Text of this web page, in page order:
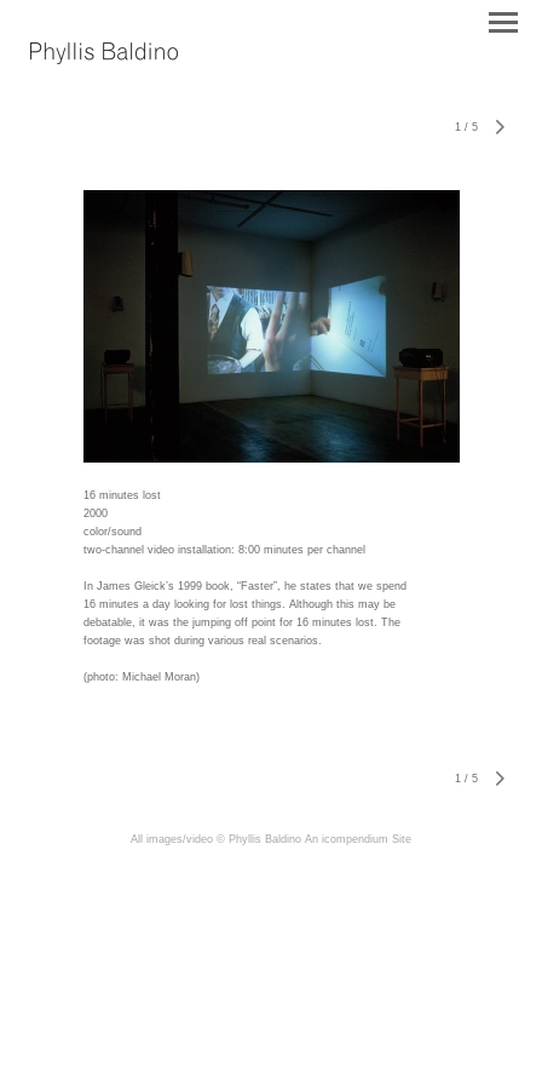
1 / 5
16 minutes lost
2000
color/sound
two-channel video installation: 8:00 minutes per channel
In James Gleick’s 1999 book, “Faster”, he states that we spend
16 minutes a day looking for lost things. Although this may be
debatable, it was the jumping off point for 16 minutes lost. The
footage was shot during various real scenarios.
(photo: Michael Moran)
1 / 5
All images/video © Phyllis Baldino An icompendium Site